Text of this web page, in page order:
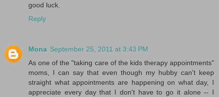
good luck.
Reply
Mona September 25, 2011 at 3:43 PM
As one of the "taking care of the kids therapy appointments"
moms, I can say that even though my hubby can't keep
straight what appointments are happening on what day, I
appreciate every day that I don't have to go it alone -- I